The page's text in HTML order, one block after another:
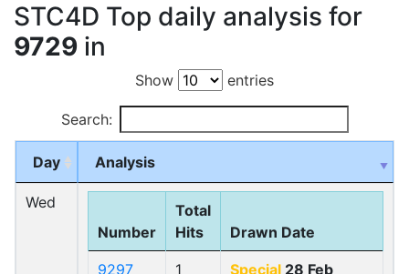
STC4D Top daily analysis for
9729 in
Show entries
Search:
Day Analysis
Wed
Number
Total
Hits
Drawn Date
9297 1 Special 28 Feb